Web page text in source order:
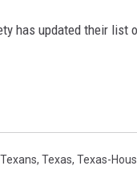
has updated their
Texans, Texas, Texas-